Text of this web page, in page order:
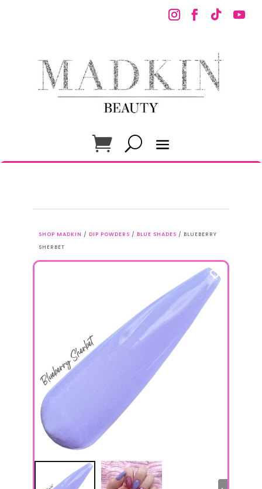
SHOP MADKIN / DIP POWDERS / BLUE SHADES / BLUEBERRY
SHERBET